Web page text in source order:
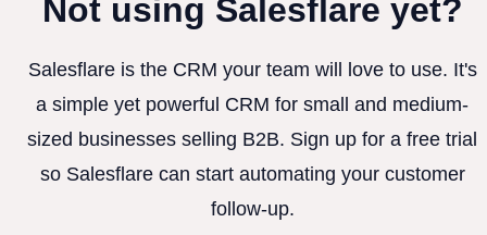
Not using Salesflare yet?
Salesflare is the CRM your team will love to use. It's
a simple yet powerful CRM for small and medium-
sized businesses selling B2B. Sign up for a free trial
so Salesflare can start automating your customer
follow-up.